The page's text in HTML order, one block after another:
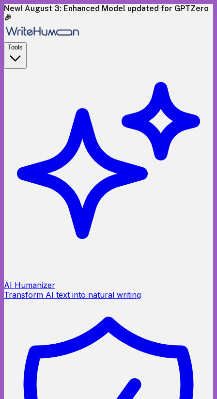
New! August 3: Enhanced Model updated for GPTZero
🎉
Tools
AI Humanizer
Transform AI text into natural writing